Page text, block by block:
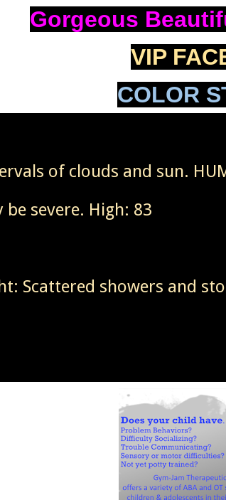
Gorgeous
VIP
COLOR
of clouds and sun.
severe. High: 83
Scattered showers and